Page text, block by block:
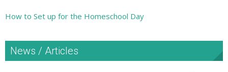
How to Set up for the Homeschool Day
News / Articles